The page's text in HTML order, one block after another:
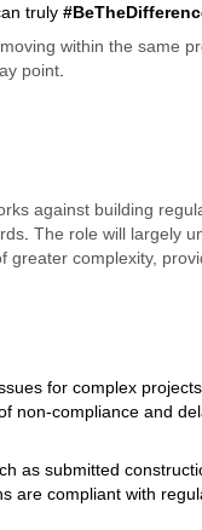
truly
within the same
point.
against building
. The role will largely
greater complexity,
for complex
non-compliance and
as submitted
are compliant with